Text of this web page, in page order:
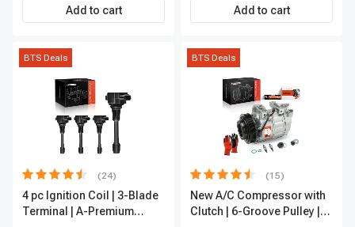
Add to cart Add to cart
BTS Deals
(24)
4 pc Ignition Coil | 3-Blade
Terminal | A-Premium
BTS Deals
(15)
New A/C Compressor with
Clutch | 6-Groove Pulley |